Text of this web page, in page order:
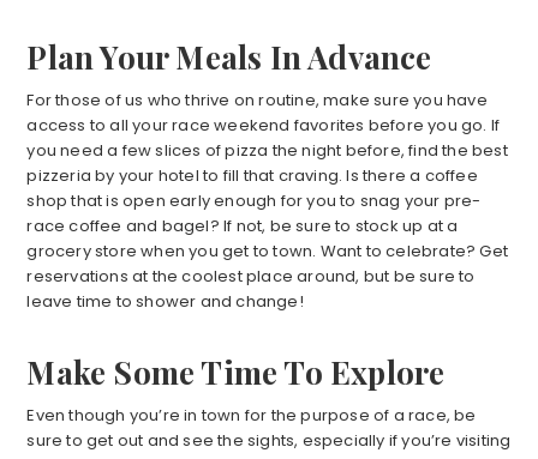
Plan Your Meals In Advance
For those of us who thrive on routine, make sure you have
access to all your race weekend favorites before you go. If
you need a few slices of pizza the night before, find the best
pizzeria by your hotel to fill that craving. Is there a coffee
shop that is open early enough for you to snag your pre-
race coffee and bagel? If not, be sure to stock up at a
grocery store when you get to town. Want to celebrate? Get
reservations at the coolest place around, but be sure to
leave time to shower and change!
Make Some Time To Explore
Even though you’re in town for the purpose of a race, be
sure to get out and see the sights, especially if you’re visiting